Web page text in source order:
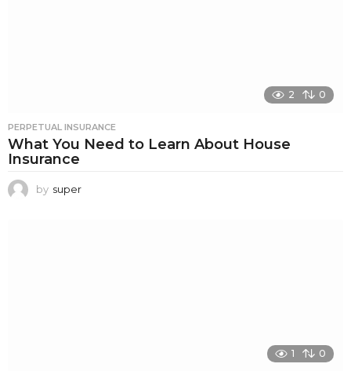
2 0
PERPETUAL INSURANCE
What You Need to Learn About House
Insurance
by super
1 0